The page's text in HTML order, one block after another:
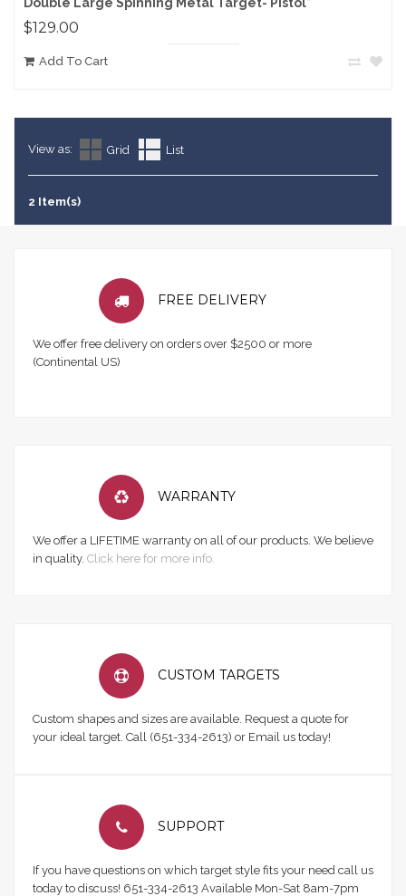
$129.00
Add To Cart
View as: Grid List
2 Item(s)
FREE DELIVERY
We offer free delivery on orders over $2500 or more
(Continental US)
WARRANTY
We offer a LIFETIME warranty on all of our products. We believe
in quality. Click here for more info.
CUSTOM TARGETS
Custom shapes and sizes are available. Request a quote for
your ideal target. Call (651-334-2613) or Email us today!
SUPPORT
If you have questions on which target style fits your need call us
today to discuss! 651-334-2613 Available Mon-Sat 8am-7pm